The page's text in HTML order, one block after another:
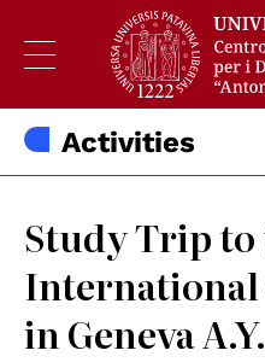
Activities
Study Trip to
International
in Geneva